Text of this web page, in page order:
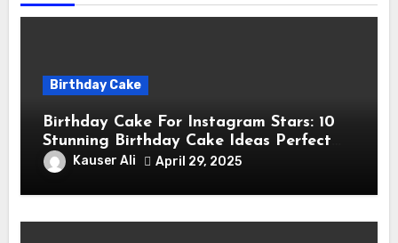
Birthday Cake
Birthday Cake For Instagram Stars: 10
Stunning Birthday Cake Ideas Perfect
for Instagram Stars
Kauser Ali April 29, 2025